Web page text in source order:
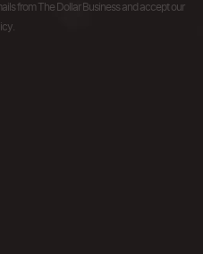
from The Dollar Business and accept our